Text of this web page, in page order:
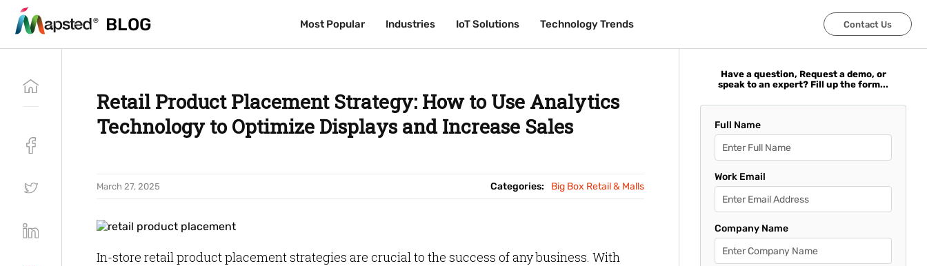
BLOG Most Popular Industries IoT Solutions Technology Trends Contact Us
BLOG Most Popular Industries IoT Solutions Technology Trends Contact Us
Retail Product Placement Strategy: How to Use Analytics
Technology to Optimize Displays and Increase Sales
March 27, 2025 Categories: Big Box Retail & Malls
In-store retail product placement strategies are crucial to the success of any business. With
Have a question, Request a demo, or
speak to an expert? Fill up the form...
Full Name
Work Email
Company Name